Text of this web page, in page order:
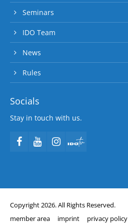
Seminars
IDO Team
News
Rules
Socials
Stay in touch with us.
Copyright 2026. All Rights Reserved.
member area
imprint privacy policy